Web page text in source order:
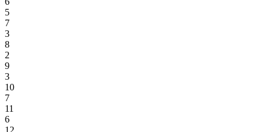
5
7
3
8
2
9
3
10
7
11
6
12